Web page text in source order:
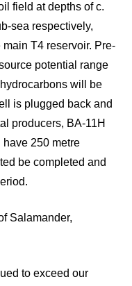
field at depths of c.
sea respectively,
T4 reservoir. Pre-
potential range
will be
is plugged back and
producers, BA-11H
250 metre
be completed and
Salamander,
to exceed our